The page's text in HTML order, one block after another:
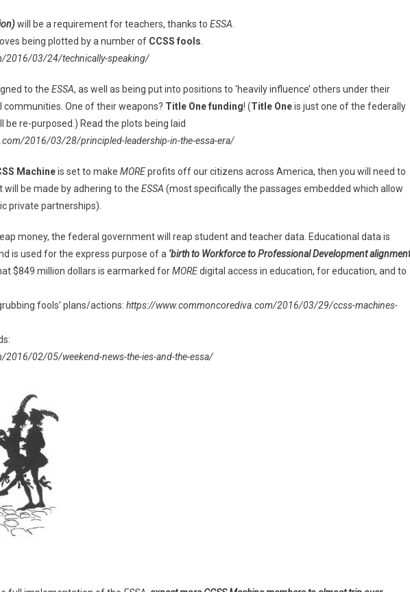
will be a requirement for teachers, thanks to ESSA
being plotted by a number of CCSS fools
2016/03/24/technically-speaking/
to the ESSA, as well as being put into positions to ‘heavily influence’ others under their
One of their weapons? Title One funding! (Title Oneis just one of the federally
be re-purposed.) Read the plots being laid
2016/03/28/principled-leadership-in-the-essa-era/
Machineis set to make MOREprofits off our citizens across America, then you will need to
be made by adhering to the ESSA (most specifically the passages embedded which allow
private partnerships).
money, the federal government will reap student and teacher data. Educational data is
is used for the express purpose of a ‘birth to Workforce to Professional Development
$849 million dollars is earmarked forMOREdigital access in education, for education, and to
fools’ plans/actions: https://www.commoncorediva.com/2016/03/29/ccss-machines-
02/05/weekend-news-the-ies-and-the-essa/